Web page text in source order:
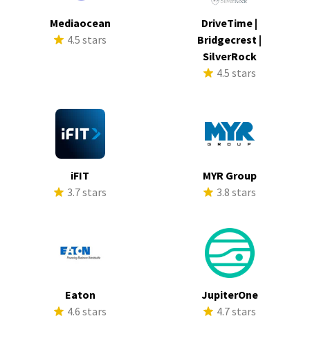
Mediaocean
4.5 stars
DriveTime |
Bridgecrest |
SilverRock
4.5 stars
iFIT
3.7 stars
MYR Group
3.8 stars
Eaton
4.6 stars
JupiterOne
4.7 stars